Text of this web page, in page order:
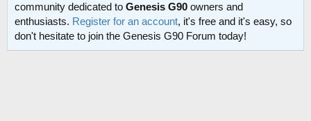
community dedicated to Genesis G90 owners and
enthusiasts. Register for an account, it's free and it's easy, so
don't hesitate to join the Genesis G90 Forum today!